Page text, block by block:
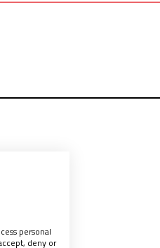
personal
deny or